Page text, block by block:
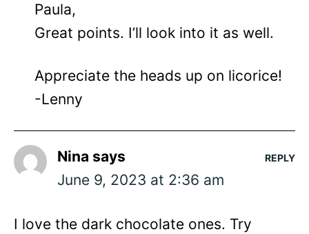
Paula,
Great points. I’ll look into it as well.
Appreciate the heads up on licorice!
-Lenny
Nina says
June 9, 2023 at 2:36 am
I love the dark chocolate ones. Try
REPLY